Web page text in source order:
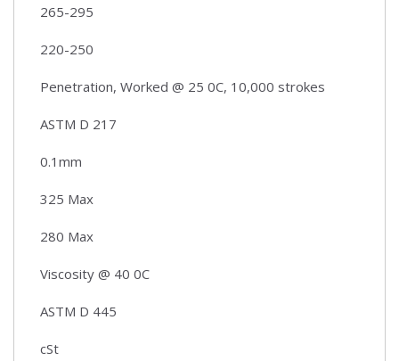
265-295
220-250
Penetration, Worked @ 25 0C, 10,000 strokes
ASTM D 217
0.1mm
325 Max
280 Max
Viscosity @ 40 0C
ASTM D 445
cSt